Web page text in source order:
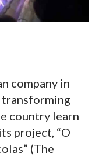
company in
country learn
project, “O
(The